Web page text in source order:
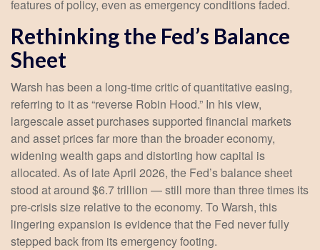
features of policy, even as emergency conditions faded.
Rethinking the Fed’s Balance
Sheet
Warsh has been a long-time critic of quantitative easing,
referring to it as “reverse Robin Hood.” In his view,
largescale asset purchases supported financial markets
and asset prices far more than the broader economy,
widening wealth gaps and distorting how capital is
allocated. As of late April 2026, the Fed’s balance sheet
stood at around $6.7 trillion — still more than three times its
pre-crisis size relative to the economy. To Warsh, this
lingering expansion is evidence that the Fed never fully
stepped back from its emergency footing.